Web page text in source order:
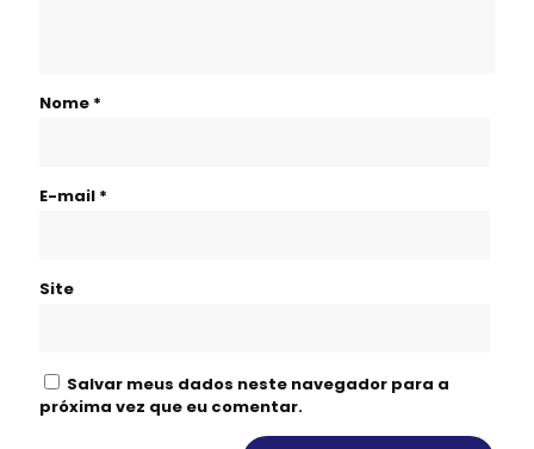
Nome *
E-mail *
Site
Salvar meus dados neste navegador para a
próxima vez que eu comentar.